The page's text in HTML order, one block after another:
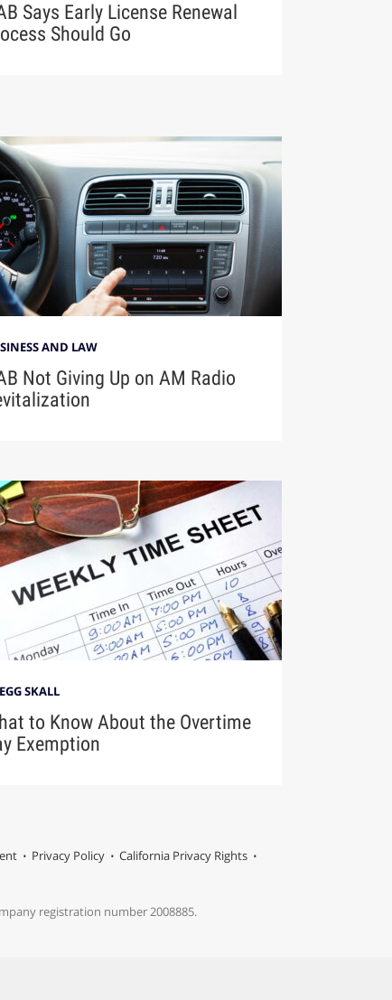
Says Early License Renewal
Should Go
AND LAW
Not Giving Up on AM Radio
SKALL
to Know About the Overtime
Exemption
Privacy Policy
California Privacy Rights
registration number 2008885.